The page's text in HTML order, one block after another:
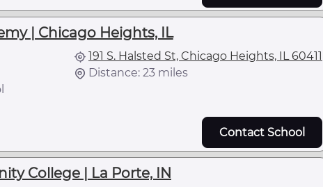
| Chicago Heights, IL
191 S. Halsted St, Chicago Heights, IL 60411
Distance: 23 miles
Contact School
College | La Porte, IN